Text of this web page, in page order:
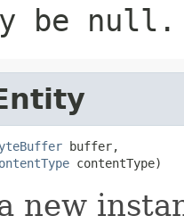
be null.
buffer,
contentType)
new